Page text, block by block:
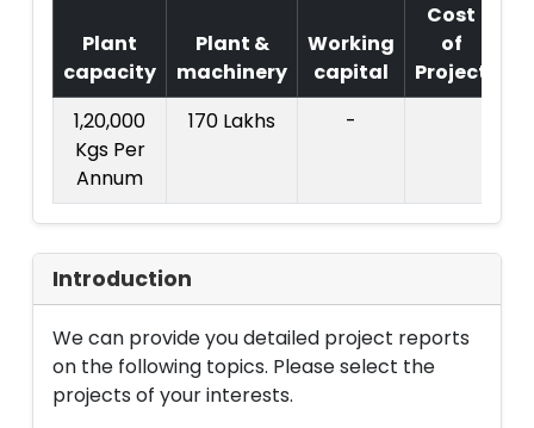
Plant
capacity
Plant &
machinery
Working
capital
Cost
of
Project
1,20,000
Kgs Per
Annum
170 Lakhs -
Introduction
We can provide you detailed project reports
on the following topics. Please select the
projects of your interests.